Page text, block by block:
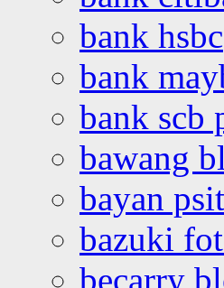
bank hsbc
bank
bank scb
bawang
bayan
bazuki
becarry